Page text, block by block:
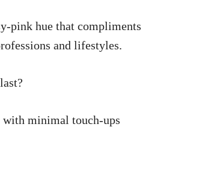
pink hue that compliments
and lifestyles.
minimal touch-ups